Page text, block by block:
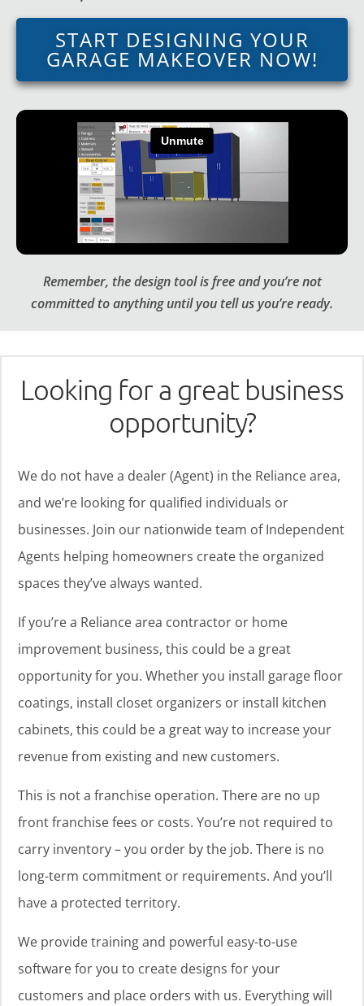
START DESIGNING YOUR
GARAGE MAKEOVER NOW!
Remember, the design tool is free and you’re not
committed to anything until you tell us you’re ready.
Looking for a great business
opportunity?
We do not have a dealer (Agent) in the Reliance area,
and we’re looking for qualified individuals or
businesses. Join our nationwide team of Independent
Agents helping homeowners create the organized
spaces they’ve always wanted.
If you’re a Reliance area contractor or home
improvement business, this could be a great
opportunity for you. Whether you install garage floor
coatings, install closet organizers or install kitchen
cabinets, this could be a great way to increase your
revenue from existing and new customers.
This is not a franchise operation. There are no up
front franchise fees or costs. You’re not required to
carry inventory – you order by the job. There is no
long-term commitment or requirements. And you’ll
have a protected territory.
We provide training and powerful easy-to-use
software for you to create designs for your
customers and place orders with us. Everything will